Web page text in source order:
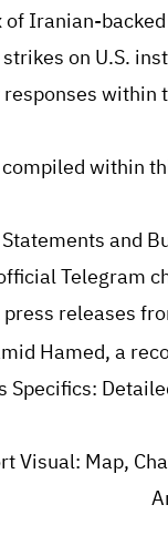
Iranian-
on U.S.
within
within
and
Telegram
releases
Hamed, a
Specifics:
Visual: Map,